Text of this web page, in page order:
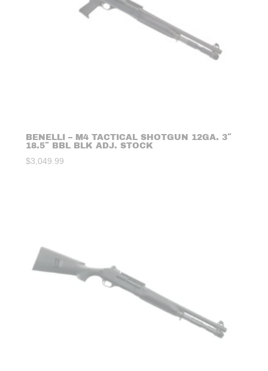
BENELLI – M4 TACTICAL SHOTGUN 12GA. 3″
18.5″ BBL BLK ADJ. STOCK
$3,049.99